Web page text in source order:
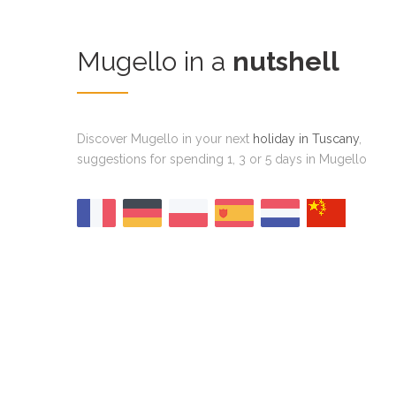
Mugello in a nutshell
Discover Mugello in your next holiday in Tuscany
suggestions for spending 1, 3 or 5 days in Mugello